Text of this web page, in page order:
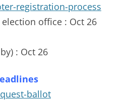
registration-process
election office : Oct 26
: Oct 26
ballot